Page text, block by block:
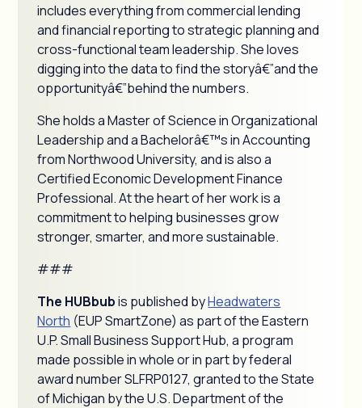
includes everything from commercial lending
and financial reporting to strategic planning and
cross-functional team leadership. She loves
digging into the data to find the storyâ€”and the
opportunityâ€”behind the numbers.
She holds a Master of Science in Organizational
Leadership and a Bachelorâ€™s in Accounting
from Northwood University, and is also a
Certified Economic Development Finance
Professional. At the heart of her work is a
commitment to helping businesses grow
stronger, smarter, and more sustainable.
###
The HUBbubis published byHeadwaters
North (EUP SmartZone) as part of the Eastern
U.P. Small Business Support Hub, a program
made possible in whole or in part by federal
award number SLFRP0127, granted to the State
of Michigan by the U.S. Department of the